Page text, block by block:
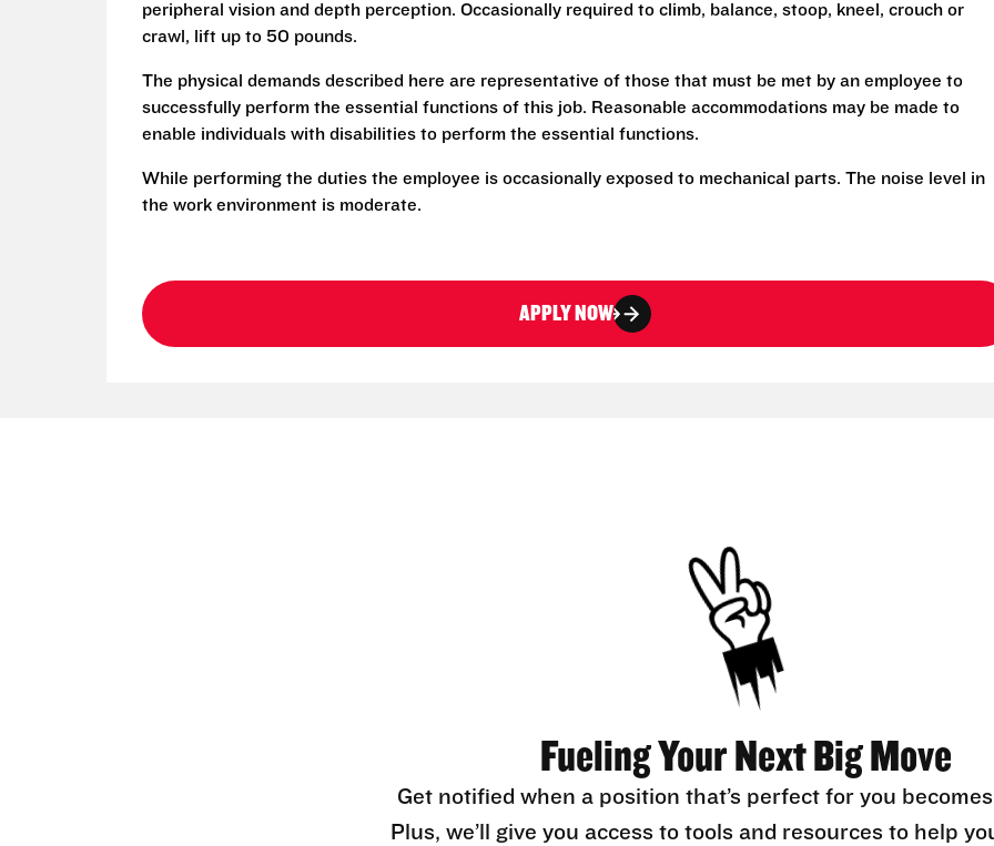
peripheral vision and depth perception. Occasionally required to climb, balance, stoop, kneel, crouch or
crawl, lift up to 50 pounds.
The physical demands described here are representative of those that must be met by an employee to
successfully perform the essential functions of this job. Reasonable accommodations may be made to
enable individuals with disabilities to perform the essential functions.
While performing the duties the employee is occasionally exposed to mechanical parts. The noise level in
the work environment is moderate.
APPLY NOW
Fueling Your Next Big Move
Get notified when a position that’s perfect for you
Plus, we’ll give you access to tools and resources to help